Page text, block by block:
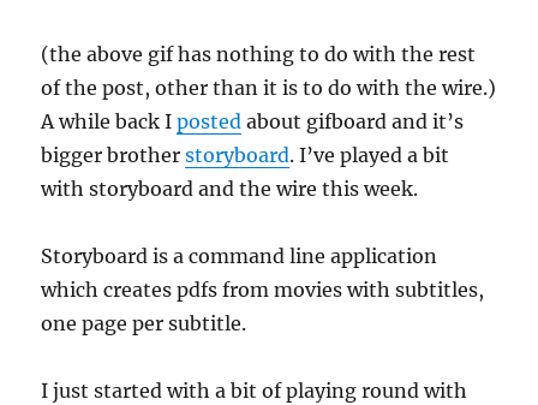
(the above gif has nothing to do with the rest
of the post, other than it is to do with the wire.)
A while back Iposted about gifboard and it’s
bigger brotherstoryboard. I’ve played a bit
with storyboard and the wire this week.
Storyboard is a command line application
which creates pdfs from movies with subtitles,
one page per subtitle.
I just started with a bit of playing round with